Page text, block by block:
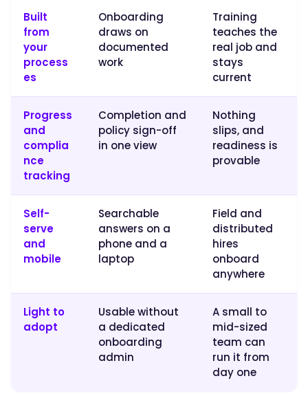
structured
onboarding
training
paths
documentation
knowledge
base
hires
ramp
Built
from
your
process
es
Onboarding
draws on
documented
work
Training
teaches the
real job and
stays
current
Progress
and
complia
nce
tracking
Completion and
policy sign-off
in one view
Nothing
slips, and
readiness is
provable
Self-
serve
and
mobile
Searchable
answers on a
phone and a
laptop
Field and
distributed
hires
onboard
anywhere
Light to
adopt
Usable without
a dedicated
onboarding
admin
A small to
mid-sized
team can
run it from
day one